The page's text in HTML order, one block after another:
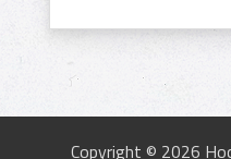
Copyright © 2026